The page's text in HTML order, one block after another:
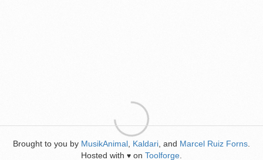
Brought to you by MusikAnimal Kaldari , and Marcel Ruiz Forns
Hosted with ♥ on Toolforge